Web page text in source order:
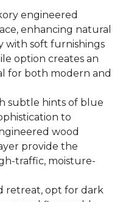
engineered
enhancing natural
with soft furnishings
option creates an
for both modern and
subtle hints of blue
to
wood
provide the
traffic, moisture-
retreat, opt for dark